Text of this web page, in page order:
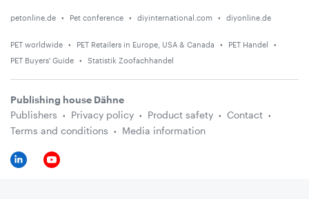
petonline.de Pet conference diyinternational.com diyonline.de
PET worldwide PET Retailers in Europe, USA & Canada
PET Handel
PET Buyers' Guide
Statistik Zoofachhandel
Publishing house Dähne
Publishers
Privacy policy Product safety
Contact
Terms and conditions
Media information